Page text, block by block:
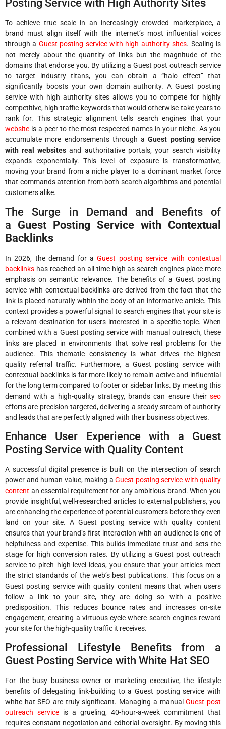
Posting Service with High Authority Sites
To achieve true scale in an increasingly crowded marketplace, a
brand must align itself with the internet’s most influential voices
through a Guest posting service with high authority sites. Scaling is
not merely about the quantity of links but the magnitude of the
domains that endorse you. By utilizing a Guest post outreach service
to target industry titans, you can obtain a “halo effect” that
significantly boosts your own domain authority. A Guest posting
service with high authority sites allows you to compete for highly
competitive, high-traffic keywords that would otherwise take years to
rank for. This strategic alignment tells search engines that your
website is a peer to the most respected names in your niche. As you
accumulate more endorsements through aGuest posting service
with real websites and authoritative portals, your search visibility
expands exponentially. This level of exposure is transformative,
moving your brand from a niche player to a dominant market force
that commands attention from both search algorithms and potential
customers alike.
The Surge in Demand and Benefits of
a Guest Posting Service with Contextual
Backlinks
In 2026, the demand for aGuest posting service with contextual
backlinks has reached an all-time high as search engines place more
emphasis on semantic relevance. The benefits of a Guest posting
service with contextual backlinks are derived from the fact that the
link is placed naturally within the body of an informative article. This
context provides a powerful signal to search engines that your site is
a relevant destination for users interested in a specific topic. When
combined with a Guest posting service with manual outreach, these
links are placed in environments that solve real problems for the
audience. This thematic consistency is what drives the highest
quality referral traffic. Furthermore, a Guest posting service with
contextual backlinks is far more likely to remain active and influential
for the long term compared to footer or sidebar links. By meeting this
demand with a high-quality strategy, brands can ensure their seo
efforts are precision-targeted, delivering a steady stream of authority
and leads that are perfectly aligned with their business objectives.
Enhance User Experience with a Guest
Posting Service with Quality Content
A successful digital presence is built on the intersection of search
power and human value, making a Guest posting service with quality
content an essential requirement for any ambitious brand. When you
provide insightful, well-researched articles to external publishers, you
are enhancing the experience of potential customers before they even
land on your site. A Guest posting service with quality content
ensures that your brand’s first interaction with an audience is one of
helpfulness and expertise. This builds immediate trust and sets the
stage for high conversion rates. By utilizing a Guest post outreach
service to pitch high-level ideas, you ensure that your articles meet
the strict standards of the web’s best publications. This focus on a
Guest posting service with quality content means that when users
follow a link to your site, they are doing so with a positive
predisposition. This reduces bounce rates and increases on-site
engagement, creating a virtuous cycle where search engines reward
your site for the high-quality traffic it receives.
Professional Lifestyle Benefits from a
Guest Posting Service with White Hat SEO
For the busy business owner or marketing executive, the lifestyle
benefits of delegating link-building to a Guest posting service with
white hat SEO are truly significant. Managing a manualGuest post
outreach service is a grueling, 40-hour-a-week commitment that
requires constant negotiation and editorial oversight. By moving this